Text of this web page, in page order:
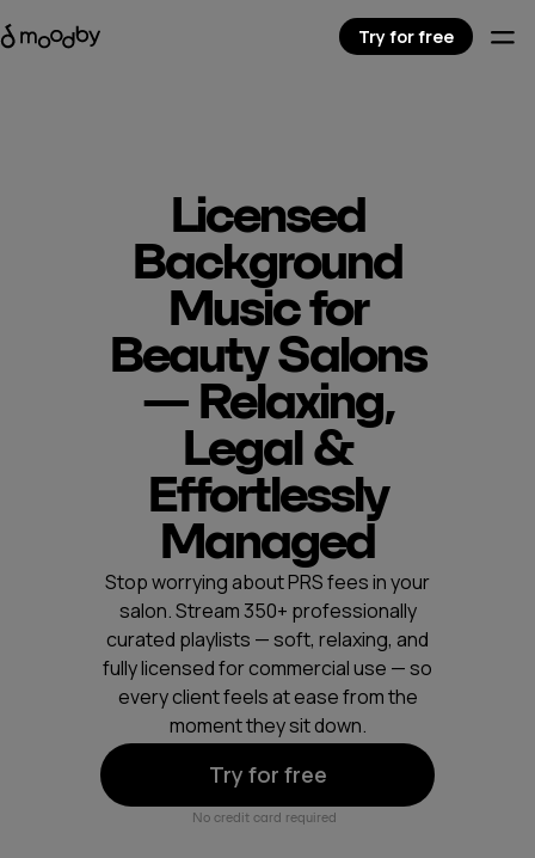
Licensed
Background
Music for
Beauty Salons
— Relaxing,
Legal &
Effortlessly
Managed
Stop worrying about PRS fees in your
salon. Stream 350+ professionally
curated playlists — soft, relaxing, and
fully licensed for commercial use — so
every client feels at ease from the
moment they sit down.
Try for free
No credit card required
Try for free